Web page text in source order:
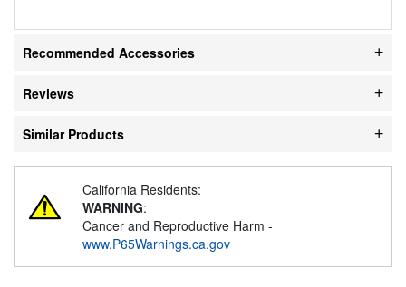
Recommended Accessories
Reviews
Similar Products
California Residents:
WARNING:
Cancer and Reproductive Harm -
www.P65Warnings.ca.gov